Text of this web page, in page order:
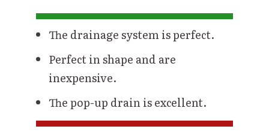
The drainage system is perfect.
Perfect in shape and are
inexpensive.
The pop-up drain is excellent.